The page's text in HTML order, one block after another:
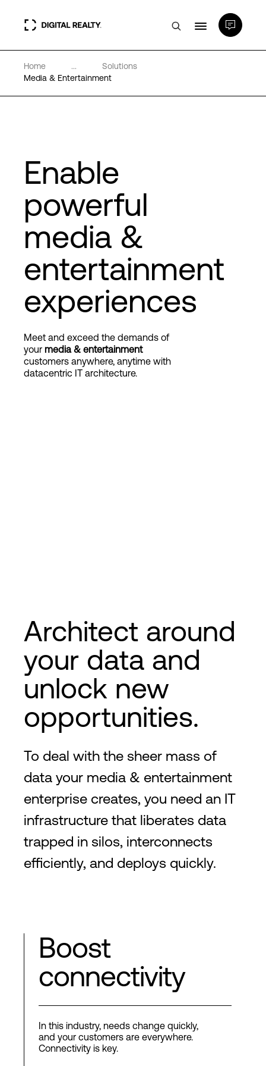
Data Centers
Language
Login
Home ...
Solutions
Media & Entertainment
Enable
powerful
media &
entertainment
experiences
Meet and exceed the demands of
your media & entertainment
customers anywhere, anytime with
datacentric IT architecture.
Architect around
your data and
unlock new
opportunities.
To deal with the sheer mass of
data your media & entertainment
enterprise creates, you need an IT
infrastructure that liberates data
trapped in silos, interconnects
efficiently, and deploys quickly.
Boost
connectivity
In this industry, needs change quickly,
and your customers are everywhere.
Connectivity is key.